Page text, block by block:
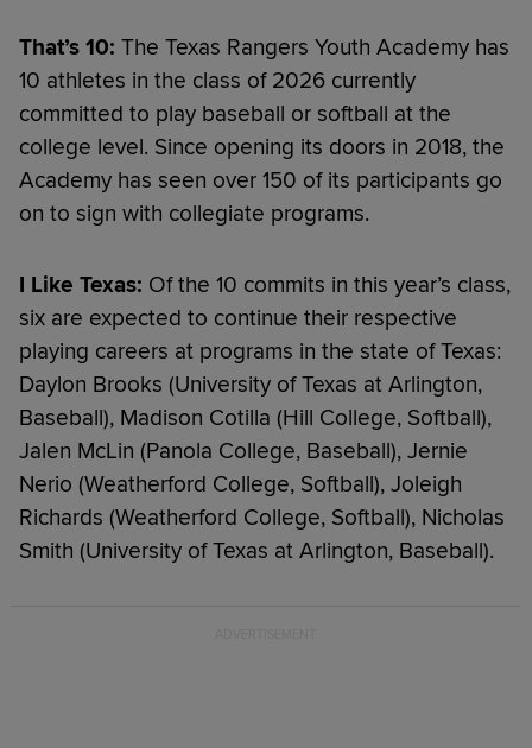
That’s 10: The Texas Rangers Youth Academy has
10 athletes in the class of 2026 currently
committed to play baseball or softball at the
college level. Since opening its doors in 2018, the
Academy has seen over 150 of its participants go
on to sign with collegiate programs.
I Like Texas: Of the 10 commits in this year’s class,
six are expected to continue their respective
playing careers at programs in the state of Texas:
Daylon Brooks (University of Texas at Arlington,
Baseball), Madison Cotilla (Hill College, Softball),
Jalen McLin (Panola College, Baseball), Jernie
Nerio (Weatherford College, Softball), Joleigh
Richards (Weatherford College, Softball), Nicholas
Smith (University of Texas at Arlington, Baseball).